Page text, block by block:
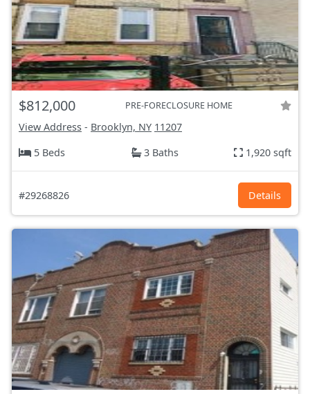
$812,000 PRE-FORECLOSURE HOME
View Address - Brooklyn, NY 11207
5 Beds
3 Baths 1,920 sqft
#29268826 Details